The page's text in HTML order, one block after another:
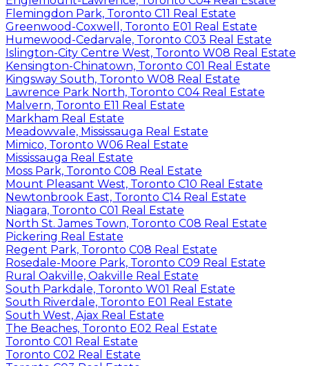
Flemingdon Park, Toronto C11 Real Estate
Greenwood-Coxwell, Toronto E01 Real Estate
Humewood-Cedarvale, Toronto C03 Real Estate
Islington-City Centre West, Toronto W08 Real Estate
Kensington-Chinatown, Toronto C01 Real Estate
Kingsway South, Toronto W08 Real Estate
Lawrence Park North, Toronto C04 Real Estate
Malvern, Toronto E11 Real Estate
Markham Real Estate
Meadowvale, Mississauga Real Estate
Mimico, Toronto W06 Real Estate
Mississauga Real Estate
Moss Park, Toronto C08 Real Estate
Mount Pleasant West, Toronto C10 Real Estate
Newtonbrook East, Toronto C14 Real Estate
Niagara, Toronto C01 Real Estate
North St. James Town, Toronto C08 Real Estate
Pickering Real Estate
Regent Park, Toronto C08 Real Estate
Rosedale-Moore Park, Toronto C09 Real Estate
Rural Oakville, Oakville Real Estate
South Parkdale, Toronto W01 Real Estate
South Riverdale, Toronto E01 Real Estate
South West, Ajax Real Estate
The Beaches, Toronto E02 Real Estate
Toronto C01 Real Estate
Toronto C02 Real Estate